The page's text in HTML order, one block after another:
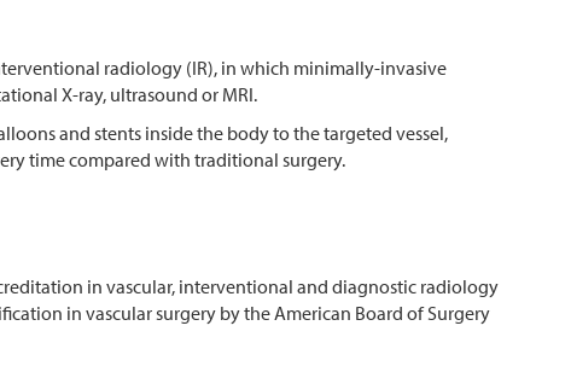
radiology (IR), in which minimally-invasive
X-ray, ultrasound or MRI.
and stents inside the body to the targeted vessel,
time compared with traditional surgery.
in vascular, interventional and diagnostic radiology
in vascular surgery by the American Board of Surgery